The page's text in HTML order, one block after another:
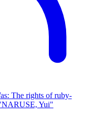
The rights of ruby-
Yui"